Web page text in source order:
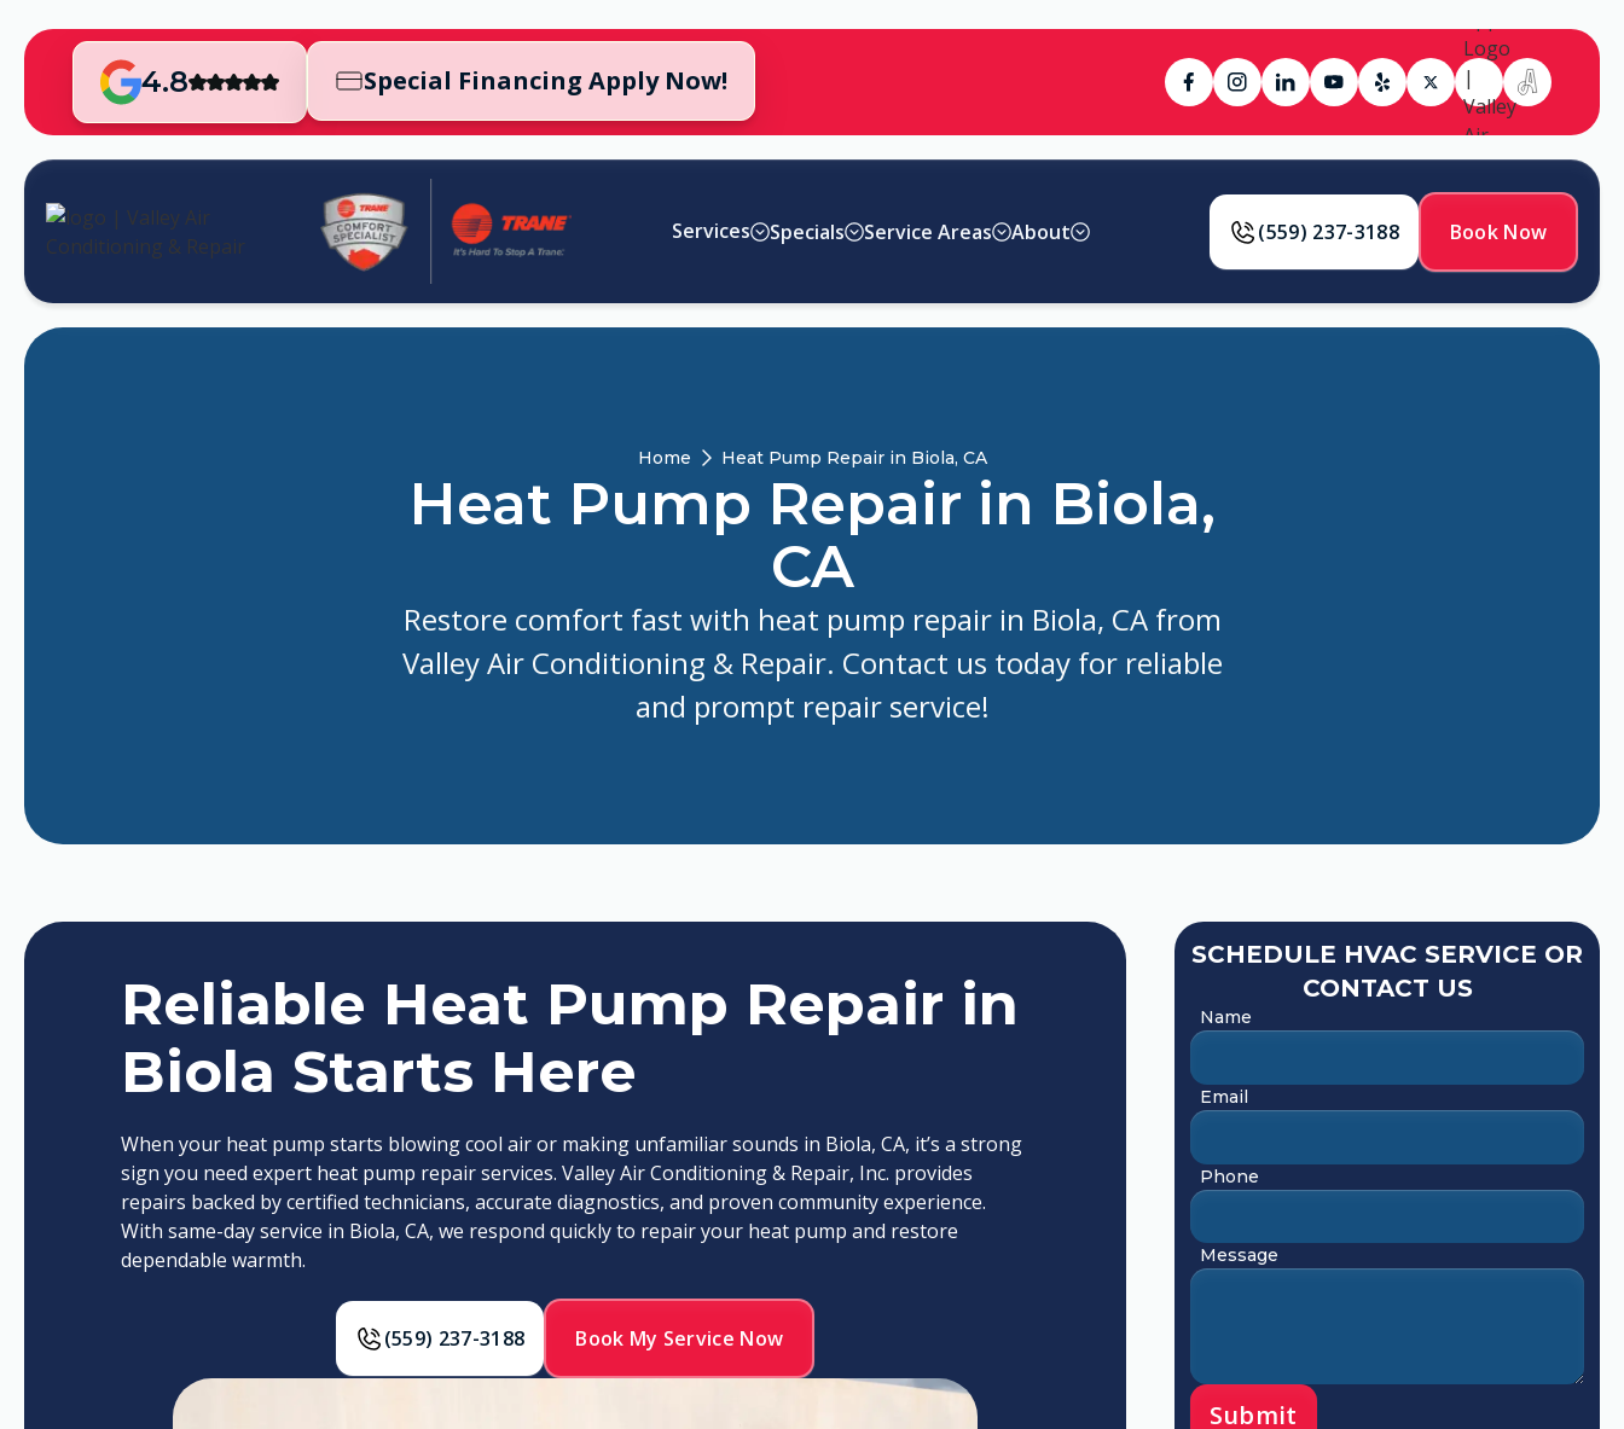
4.8 Special Financing Apply Now!
Services Specials Service Areas About (559) 237-3188 Book Now
Home Heat Pump Repair in Biola, CA
Heat Pump Repair in Biola,
CA
Restore comfort fast with heat pump repair in Biola, CA from
Valley Air Conditioning & Repair. Contact us today for reliable
and prompt repair service!
Reliable Heat Pump Repair in
Biola Starts Here
When your heat pump starts blowing cool air or making unfamiliar sounds in Biola, CA, it’s a strong
sign you need expert heat pump repair services. Valley Air Conditioning & Repair, Inc. provides
repairs backed by certified technicians, accurate diagnostics, and proven community experience.
With same-day service in Biola, CA, we respond quickly to repair your heat pump and restore
dependable warmth.
(559) 237-3188 Book My Service Now
SCHEDULE HVAC SERVICE OR
CONTACT US
Name
Email
Phone
Message